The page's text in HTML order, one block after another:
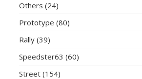
Others (24)
Prototype (80)
Rally (39)
Speedster63 (60)
Street (154)